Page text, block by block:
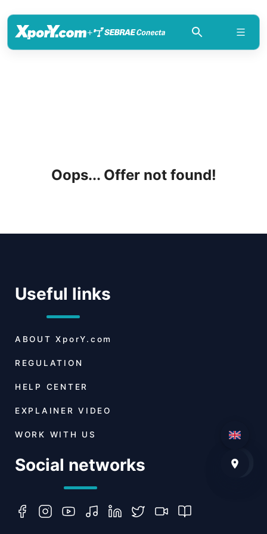
+
Oops... Offer not found!
Useful links
ABOUT XporY.com
REGULATION
HELP CENTER
EXPLAINER VIDEO
WORK WITH US
Social networks